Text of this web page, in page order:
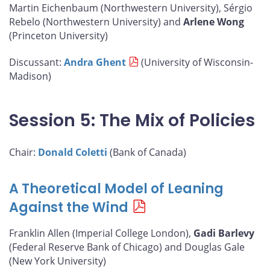
Martin Eichenbaum (Northwestern University), Sérgio
Rebelo (Northwestern University) and Arlene Wong
(Princeton University)
Discussant: Andra Ghent
(University of Wisconsin-
Madison)
Session 5: The Mix of Policies
Chair: Donald Coletti (Bank of Canada)
A Theoretical Model of Leaning
Against the Wind
Franklin Allen (Imperial College London), Gadi Barlevy
(Federal Reserve Bank of Chicago) and Douglas Gale
(New York University)